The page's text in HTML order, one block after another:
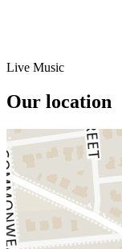
Live Music
Our location